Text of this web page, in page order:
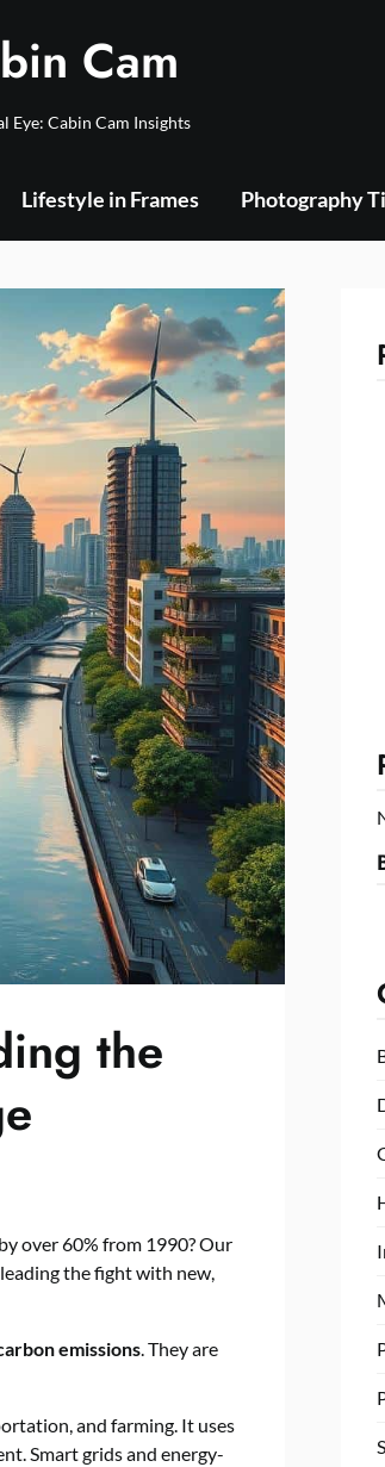
Cam
Eye: Cabin Cam Insights
Lifestyle in Frames Photography
the
over 60% from 1990? Our
the fight with new,
emissions. They are
and farming. It uses
Smart grids and energy-